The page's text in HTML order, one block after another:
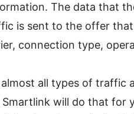
The data that
is sent to the offer
connection type,
all types of traffic
will do that for